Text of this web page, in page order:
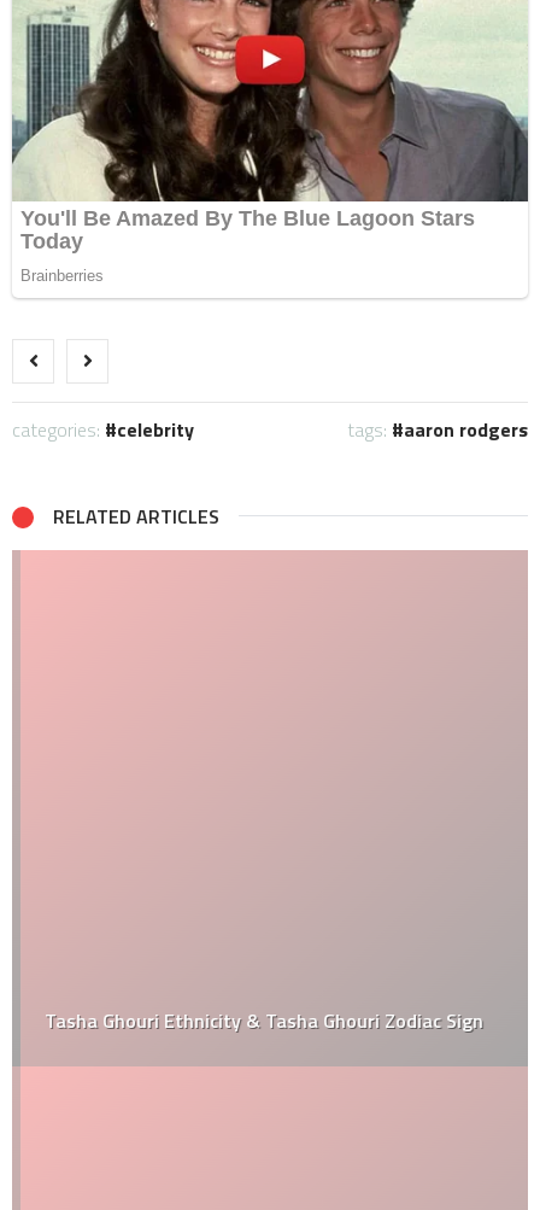
categories: celebrity tags: aaron rodgers
RELATED ARTICLES
Tasha Ghouri Ethnicity & Tasha Ghouri Zodiac Sign